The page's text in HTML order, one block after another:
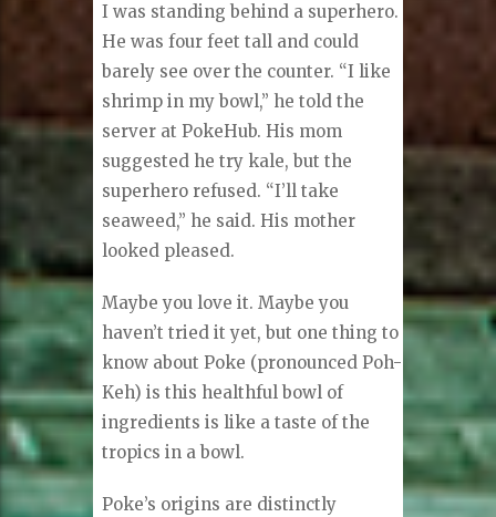
I was standing behind a superhero.
He was four feet tall and could
barely see over the counter. “I like
shrimp in my bowl,” he told the
server at PokeHub. His mom
suggested he try kale, but the
superhero refused. “I’ll take
seaweed,” he said. His mother
looked pleased.
Maybe you love it. Maybe you
haven’t tried it yet, but one thing to
know about Poke (pronounced Poh-
Keh) is this healthful bowl of
ingredients is like a taste of the
tropics in a bowl.
Poke’s origins are distinctly